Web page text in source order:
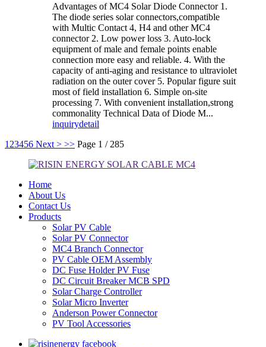
Advantages of MC4 Solar Diode Connector 1.
The diode series solar connectors,compatible
with Multic Contact 4, H4 and other MC4
connector 2. Low power loss 3. Auto-lock
equipment of male and female points enable
connection more easy and reliable. 4. With the
capacity of anti-aging and resistance to ultraviolet
radiation on the outer cover 5. Popular figure suit
most of field installation 6. Simple on-site
processing 7. With convenient installation,strong
commonality Technical Data of Diode M...
inquirydetail
1 23456 Next > >> Page 1 / 285
Home
About Us
Contact Us
Products
Solar PV Cable
Solar PV Connector
MC4 Branch Connector
PV Cable OEM Assembly
DC Fuse Holder PV Fuse
DC Circuit Breaker MCB SPD
Solar Charge Controller
Solar Micro Inverter
Anderson Power Connector
PV Tool Accessories